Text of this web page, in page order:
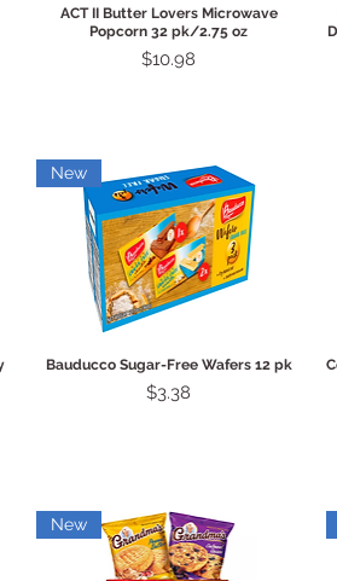
Quick View
ACT II Butter Lovers Microwave
Popcorn 32 pk/2.75 oz
Price
$10.98
Quick View
New
Bauducco Sugar-Free Wafers 12 pk
Price
$3.38
New